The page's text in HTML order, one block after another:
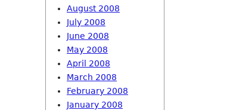
August 2008
July 2008
June 2008
May 2008
April 2008
March 2008
February 2008
January 2008